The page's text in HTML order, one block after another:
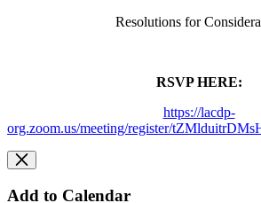
Resolutions for
RSVP HERE:
https://lacdp-
org.zoom.us/meeting/register/
Add to Calendar